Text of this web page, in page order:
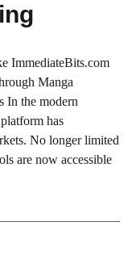
ImmediateBits.com
Manga
In the modern
has
No longer limited
are now accessible